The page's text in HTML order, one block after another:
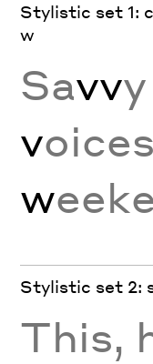
Stylistic set 1:
w
Savv
v
w
Stylistic set 2:
This,